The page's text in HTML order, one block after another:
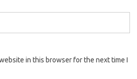
in this browser for the next time I